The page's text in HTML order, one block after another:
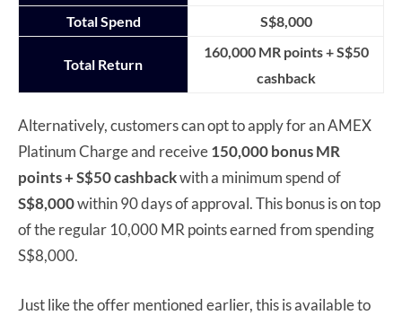
Total Spend S$8,000
Total Return
160,000 MR points + S$50
cashback
Alternatively, customers can opt to apply for an AMEX
Platinum Charge and receive150,000 bonus MR
points + S$50 cashbackwith a minimum spend of
S$8,000within 90 days of approval. This bonus is on top
of the regular 10,000 MR points earned from spending
S$8,000.
Just like the offer mentioned earlier, this is available to